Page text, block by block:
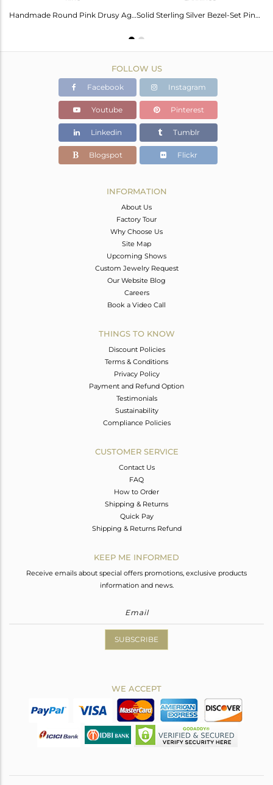
Handmade Round Pink Drusy Agate Solid Sterling Silver Coctail Ring Solid Sterling Silver Bezel-Set Pink Druzy Agate Drop Earrings For Womens
FOLLOW US
Facebook Instagram
Youtube Pinterest
Linkedin Tumblr
Blogspot Flickr
INFORMATION
About Us
Factory Tour
Why Choose Us
Site Map
Upcoming Shows
Custom Jewelry Request
Our Website Blog
Careers
Book a Video Call
THINGS TO KNOW
Discount Policies
Terms & Conditions
Privacy Policy
Payment and Refund Option
Testimonials
Sustainability
Compliance Policies
CUSTOMER SERVICE
Contact Us
FAQ
How to Order
Shipping & Returns
Quick Pay
Shipping & Returns Refund
KEEP ME INFORMED
Receive emails about special offers promotions, exclusive products
information and news.
SUBSCRIBE
WE ACCEPT